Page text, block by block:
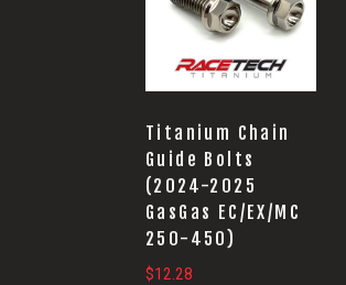
Titanium Chain
Guide Bolts
(2024-2025
GasGas EC/EX/MC
250-450)
$12.28